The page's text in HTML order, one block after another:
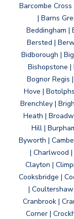
Barcombe
| Barns
Beddingham |
Bersted |
Bidborough |
Bishopstone
Bognor Regis
Hove |
Brenchley |
Heath |
Hill |
Byworth |
| Charlwood
Clayton |
Cooksbridge |
|
Cranbrook |
Corner |